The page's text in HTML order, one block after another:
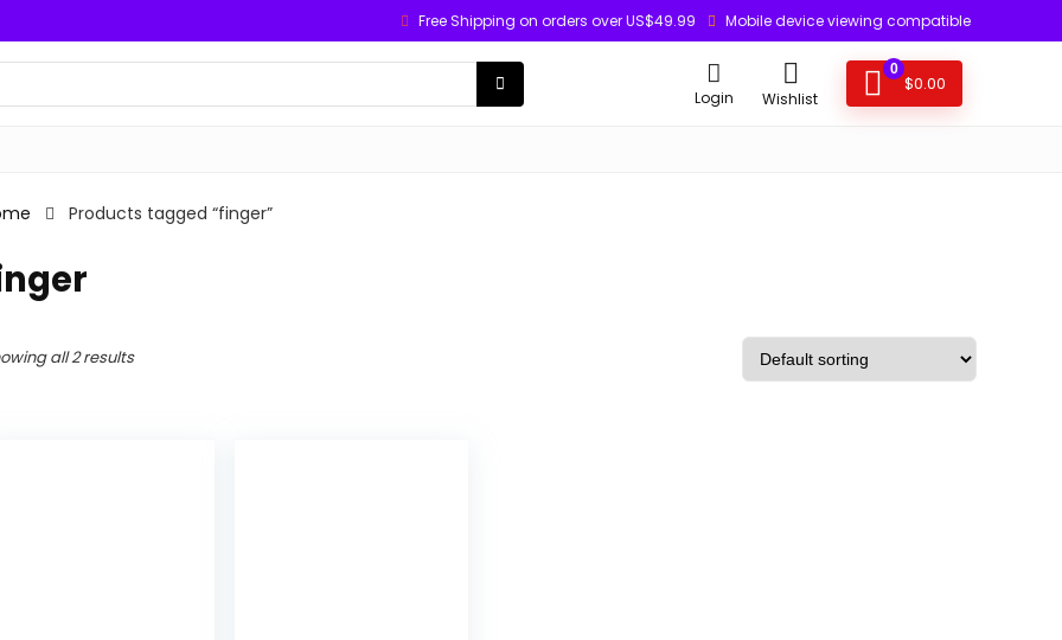
Free Shipping on orders over US$49.99 Mobile device viewing compatible
Login Wishlist
0
$0.00
Products tagged “finger”
all 2 results